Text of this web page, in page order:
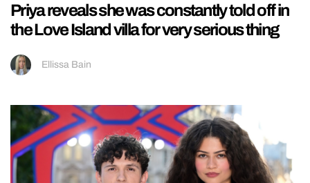
Priya reveals she was constantly told off in
the Love Island villa for very serious thing
Ellissa Bain